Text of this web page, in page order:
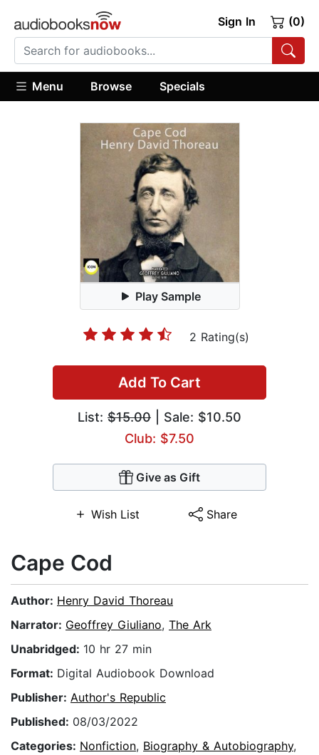
Sign In (0)
Menu Browse Specials
Play Sample
2 Rating(s)
Add To Cart
List: $15.00 | Sale: $10.50
Club: $7.50
Give as Gift
Wish List Share
Cape Cod
Author: Henry David Thoreau
Narrator: Geoffrey Giuliano, The Ark
Unabridged: 10 hr 27 min
Format: Digital Audiobook Download
Publisher: Author's Republic
Published: 08/03/2022
Categories: Nonfiction, Biography & Autobiography,